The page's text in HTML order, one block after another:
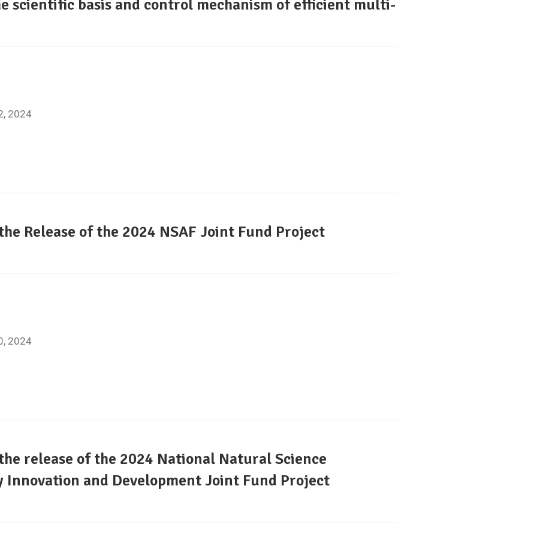
scientific basis and control mechanism of efficient multi-
2024
Release of the 2024 NSAF Joint Fund Project
2024
release of the 2024 National Natural Science
Innovation and Development Joint Fund Project